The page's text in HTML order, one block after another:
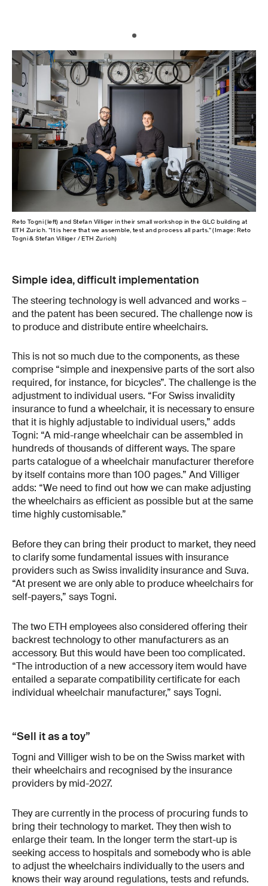
Reto Togni (left) and Stefan Villiger in their small workshop in the GLC building at
ETH Zurich. “It is here that we assemble, test and process all parts.” (Image: Reto
Togni & Stefan Villiger / ETH Zurich)
Simple idea, difficult implementation
The steering technology is well advanced and works –
and the patent has been secured. The challenge now is
to produce and distribute entire wheelchairs.
This is not so much due to the components, as these
comprise “simple and inexpensive parts of the sort also
required, for instance, for bicycles”. The challenge is the
adjustment to individual users. “For Swiss invalidity
insurance to fund a wheelchair, it is necessary to ensure
that it is highly adjustable to individual users,” adds
Togni: “A mid-range wheelchair can be assembled in
hundreds of thousands of different ways. The spare
parts catalogue of a wheelchair manufacturer therefore
by itself contains more than 100 pages.” And Villiger
adds: “We need to find out how we can make adjusting
the wheelchairs as efficient as possible but at the same
time highly customisable.”
Before they can bring their product to market, they need
to clarify some fundamental issues with insurance
providers such as Swiss invalidity insurance and Suva.
“At present we are only able to produce wheelchairs for
self-payers,” says Togni.
The two ETH employees also considered offering their
backrest technology to other manufacturers as an
accessory. But this would have been too complicated.
“The introduction of a new accessory item would have
entailed a separate compatibility certificate for each
individual wheelchair manufacturer,” says Togni.
“Sell it as a toy”
Togni and Villiger wish to be on the Swiss market with
their wheelchairs and recognised by the insurance
providers by mid-2027.
They are currently in the process of procuring funds to
bring their technology to market. They then wish to
enlarge their team. In the longer term the start-up is
seeking access to hospitals and somebody who is able
to adjust the wheelchairs individually to the users and
knows their way around regulations, tests and refunds.